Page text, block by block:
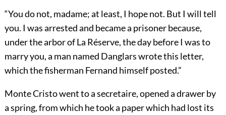
“You do not, madame; at least, I hope not. But I will tell
you. I was arrested and became a prisoner because,
under the arbor of La Réserve, the day before I was to
marry you, a man named Danglars wrote this letter,
which the fisherman Fernand himself posted.”
Monte Cristo went to a secretaire, opened a drawer by
a spring, from which he took a paper which had lost its